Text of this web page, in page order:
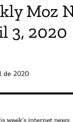
Moz
3, 2020
de 2020